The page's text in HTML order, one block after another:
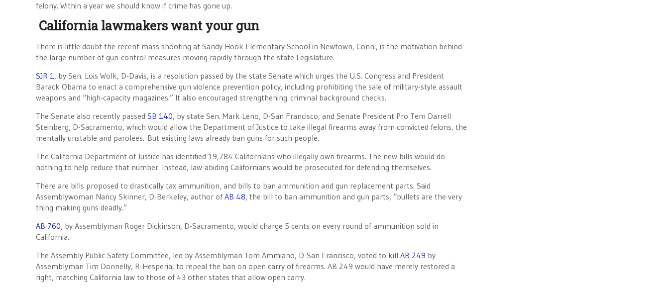
felony. Within a year we should know if crime has gone up.
California lawmakers want your gun
There is little doubt the recent mass shooting at Sandy Hook Elementary School in Newtown, Conn., is the motivation behind
the large number of gun-control measures moving rapidly through the state Legislature.
SJR 1, by Sen. Lois Wolk, D-Davis, is a resolution passed by the state Senate which urges the U.S. Congress and President
Barack Obama to enact a comprehensive gun violence prevention policy, including prohibiting the sale of military-style assault
weapons and “high-capacity magazines.” It also encouraged strengthening criminal background checks.
The Senate also recently passed SB 140, by state Sen. Mark Leno, D-San Francisco, and Senate President Pro Tem Darrell
Steinberg, D-Sacramento, which would allow the Department of Justice to take illegal firearms away from convicted felons, the
mentally unstable and parolees. But existing laws already ban guns for such people.
The California Department of Justice has identified 19,784 Californians who illegally own firearms. The new bills would do
nothing to help reduce that number. Instead, law-abiding Californians would be prosecuted for defending themselves.
There are bills proposed to drastically tax ammunition, and bills to ban ammunition and gun replacement parts. Said
Assemblywoman Nancy Skinner, D-Berkeley, author of AB 48, the bill to ban ammunition and gun parts, “bullets are the very
thing making guns deadly.”
AB 760, by Assemblyman Roger Dickinson, D-Sacramento, would charge 5 cents on every round of ammunition sold in
California.
The Assembly Public Safety Committee, led by Assemblyman Tom Ammiano, D-San Francisco, voted to kill AB 249 by
Assemblyman Tim Donnelly, R-Hesperia, to repeal the ban on open carry of firearms. AB 249 would have merely restored a
right, matching California law to those of 43 other states that allow open carry.